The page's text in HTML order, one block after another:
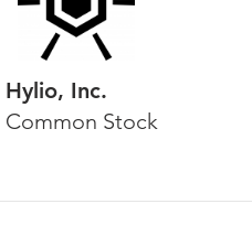
Hylio, Inc.
Common Stock